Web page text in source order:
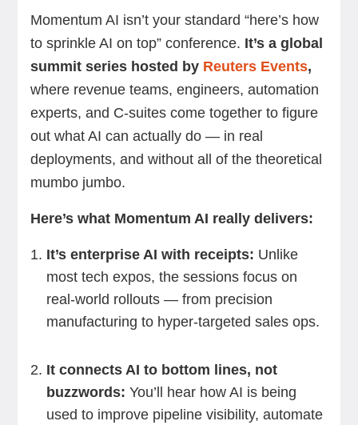
Momentum AI isn’t your standard “here’s how
to sprinkle AI on top” conference. It’s a global
summit series hosted byReuters Events,
where revenue teams, engineers, automation
experts, and C-suites come together to figure
out what AI can actually do — in real
deployments, and without all of the theoretical
mumbo jumbo.
Here’s what Momentum AI really delivers:
It’s enterprise AI with receipts: Unlike
most tech expos, the sessions focus on
real-world rollouts — from precision
manufacturing to hyper-targeted sales ops.
It connects AI to bottom lines, not
buzzwords: You’ll hear how AI is being
used to improve pipeline visibility, automate